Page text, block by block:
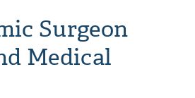
Surgeon
Medical